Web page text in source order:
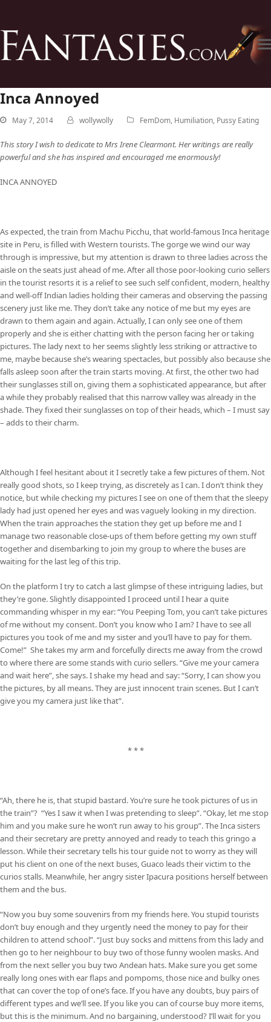
Inca Annoyed
May 7, 2014 wollywolly FemDom, Humiliation, Pussy Eating
This story I wish to dedicate to Mrs Irene Clearmont. Her writings are really
powerful and she has inspired and encouraged me enormously!
INCA ANNOYED
As expected, the train from Machu Picchu, that world-famous Inca heritage
site in Peru, is filled with Western tourists. The gorge we wind our way
through is impressive, but my attention is drawn to three ladies across the
aisle on the seats just ahead of me. After all those poor-looking curio sellers
in the tourist resorts it is a relief to see such self confident, modern, healthy
and well-off Indian ladies holding their cameras and observing the passing
scenery just like me. They don’t take any notice of me but my eyes are
drawn to them again and again. Actually, I can only see one of them
properly and she is either chatting with the person facing her or taking
pictures. The lady next to her seems slightly less striking or attractive to
me, maybe because she’s wearing spectacles, but possibly also because she
falls asleep soon after the train starts moving. At first, the other two had
their sunglasses still on, giving them a sophisticated appearance, but after
a while they probably realised that this narrow valley was already in the
shade. They fixed their sunglasses on top of their heads, which – I must say
– adds to their charm.
Although I feel hesitant about it I secretly take a few pictures of them. Not
really good shots, so I keep trying, as discretely as I can. I don’t think they
notice, but while checking my pictures I see on one of them that the sleepy
lady had just opened her eyes and was vaguely looking in my direction.
When the train approaches the station they get up before me and I
manage two reasonable close-ups of them before getting my own stuff
together and disembarking to join my group to where the buses are
waiting for the last leg of this trip.
On the platform I try to catch a last glimpse of these intriguing ladies, but
they’re gone. Slightly disappointed I proceed until I hear a quite
commanding whisper in my ear: “You Peeping Tom, you can’t take pictures
of me without my consent. Don’t you know who I am? I have to see all
pictures you took of me and my sister and you’ll have to pay for them.
Come!” She takes my arm and forcefully directs me away from the crowd
to where there are some stands with curio sellers. “Give me your camera
and wait here”, she says. I shake my head and say: “Sorry, I can show you
the pictures, by all means. They are just innocent train scenes. But I can’t
give you my camera just like that”.
* * *
“Ah, there he is, that stupid bastard. You’re sure he took pictures of us in
the train”? “Yes I saw it when I was pretending to sleep”. “Okay, let me stop
him and you make sure he won’t run away to his group”. The Inca sisters
and their secretary are pretty annoyed and ready to teach this gringo a
lesson. While their secretary tells his tour guide not to worry as they will
put his client on one of the next buses, Guaco leads their victim to the
curios stalls. Meanwhile, her angry sister Ipacura positions herself between
them and the bus.
“Now you buy some souvenirs from my friends here. You stupid tourists
don’t buy enough and they urgently need the money to pay for their
children to attend school”. “Just buy socks and mittens from this lady and
then go to her neighbour to buy two of those funny woolen masks. And
from the next seller you buy two Andean hats. Make sure you get some
really long ones with ear flaps and pompoms, those nice and bulky ones
that can cover the top of one’s face. If you have any doubts, buy pairs of
different types and we’ll see. If you like you can of course buy more items,
but this is the minimum. And no bargaining, understood? I’ll wait for you